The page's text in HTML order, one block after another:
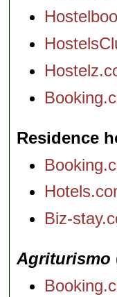
Residence
Biz-
Agriturismo